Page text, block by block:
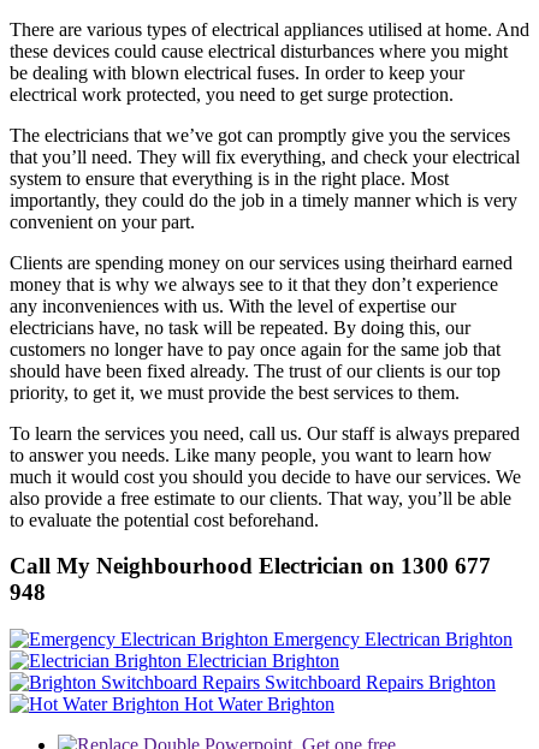
There are various types of electrical appliances utilised at home. And
these devices could cause electrical disturbances where you might
be dealing with blown electrical fuses. In order to keep your
electrical work protected, you need to get surge protection.
The electricians that we’ve got can promptly give you the services
that you’ll need. They will fix everything, and check your electrical
system to ensure that everything is in the right place. Most
importantly, they could do the job in a timely manner which is very
convenient on your part.
Clients are spending money on our services using theirhard earned
money that is why we always see to it that they don’t experience
any inconveniences with us. With the level of expertise our
electricians have, no task will be repeated. By doing this, our
customers no longer have to pay once again for the same job that
should have been fixed already. The trust of our clients is our top
priority, to get it, we must provide the best services to them.
To learn the services you need, call us. Our staff is always prepared
to answer you needs. Like many people, you want to learn how
much it would cost you should you decide to have our services. We
also provide a free estimate to our clients. That way, you’ll be able
to evaluate the potential cost beforehand.
Call My Neighbourhood Electrician on 1300 677
948
Emergency Electrican Brighton
Electrician Brighton
Switchboard Repairs Brighton
Hot Water Brighton